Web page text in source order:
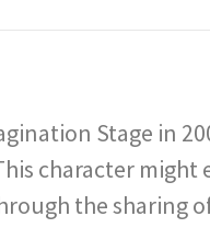
Stage in
character
the sharing